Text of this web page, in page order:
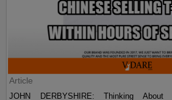
Article
JOHN DERBYSHIRE: Thinking About